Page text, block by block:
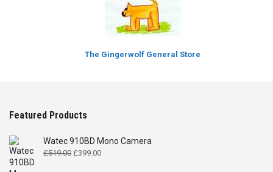
The Gingerwolf General Store
Featured Products
Watec 910BD Mono Camera
£519.00 Original
£399.00Current